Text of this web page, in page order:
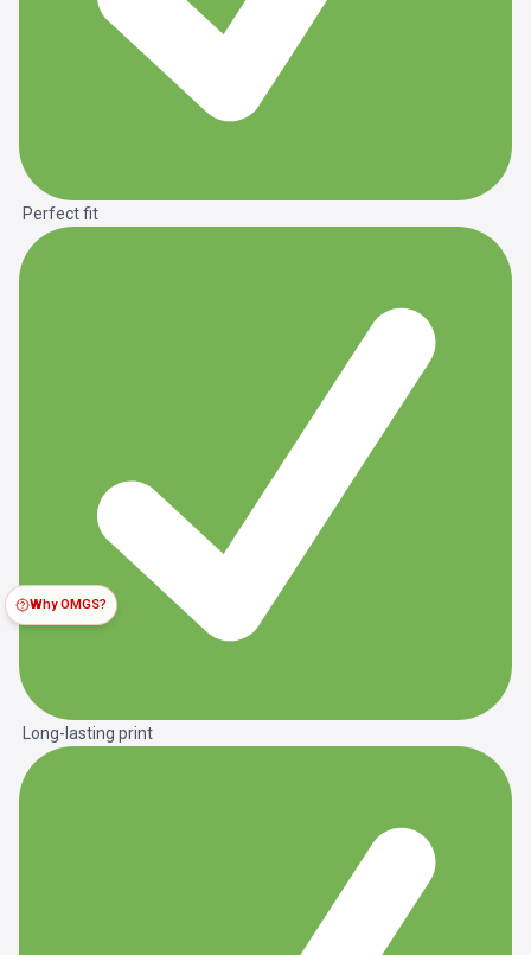
Perfect fit
Long-lasting print
Why OMGS?